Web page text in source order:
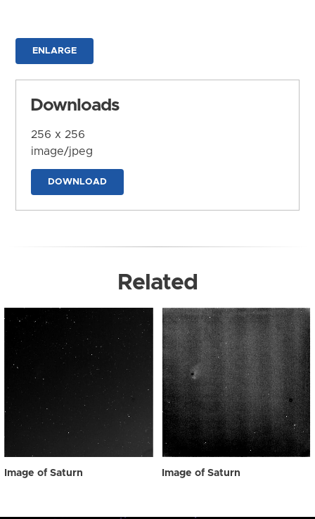
ENLARGE
Downloads
256 x 256
image/jpeg
DOWNLOAD
Related
Image of Saturn Image of Saturn